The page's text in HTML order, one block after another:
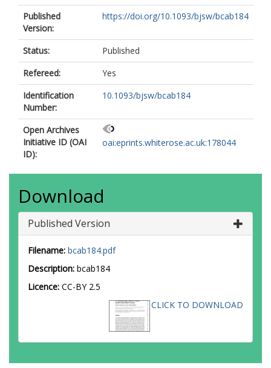
Published
Version:
https://doi.org/10.1093/bjsw/bcab184
Status:
Published
Refereed:
Yes
Identification
Number:
10.1093/bjsw/bcab184
Open Archives
Initiative ID (OAI
ID):
oai:eprints.whiterose.ac.uk:178044
Download
Published Version
Filename: bcab184.pdf
Description: bcab184
Licence: CC-BY 2.5
CLICK TO DOWNLOAD